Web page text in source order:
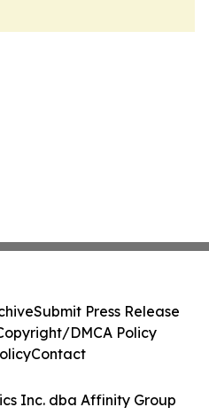
Inc. dba Affinity Group
Submit Press Release
DMCA Policy
Contact